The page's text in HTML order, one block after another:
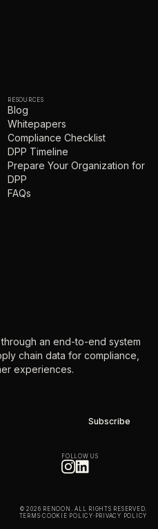
RESOURCES
Blog
Whitepapers
Compliance Checklist
DPP Timeline
Prepare Your Organization for
DPP
FAQs
an end-to-end system
chain data for compliance,
experiences.
FOLLOW US
© 2026 RENOON. ALL RIGHTS RESERVED.
TERMS·COOKIE POLICY· PRIVACY POLICY